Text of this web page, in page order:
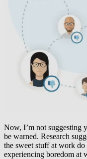
Now, I’m not suggesting
be warned. Research
the sweet stuff at work do
experiencing boredom at